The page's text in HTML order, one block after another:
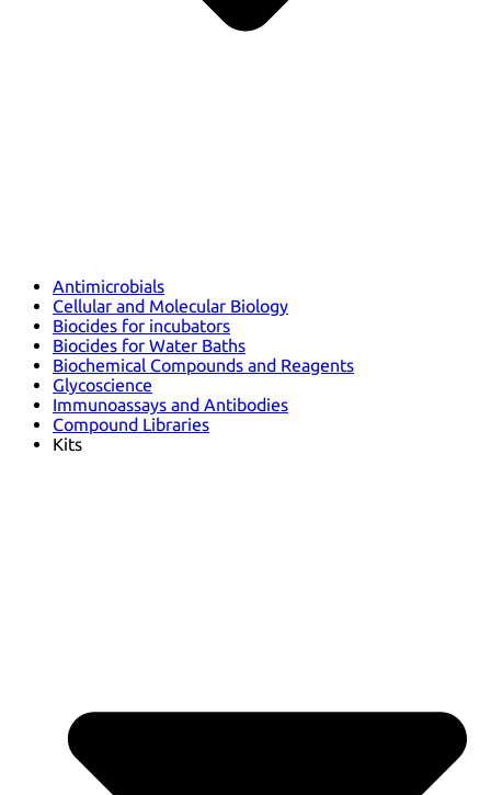
Antimicrobials
Cellular and Molecular Biology
Biocides for incubators
Biocides for Water Baths
Biochemical Compounds and Reagents
Glycoscience
Immunoassays and Antibodies
Compound Libraries
Kits